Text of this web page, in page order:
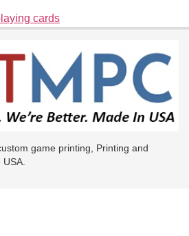
cards
game printing, Printing and